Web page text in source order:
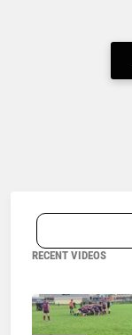
RECENT VIDEOS